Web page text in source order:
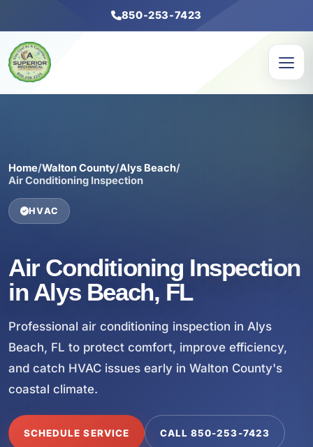
850-253-7423
Home/Walton County/Alys Beach/
Air Conditioning Inspection
HVAC
Air Conditioning Inspection
in Alys Beach, FL
Professional air conditioning inspection in Alys
Beach, FL to protect comfort, improve efficiency,
and catch HVAC issues early in Walton County's
coastal climate.
SCHEDULE SERVICE CALL 850-253-7423